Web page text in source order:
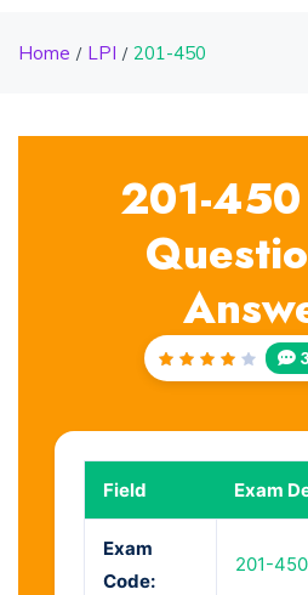
Home LPI 201-450
201-450
Rated
Field Exam
Exam
Code:
201-450